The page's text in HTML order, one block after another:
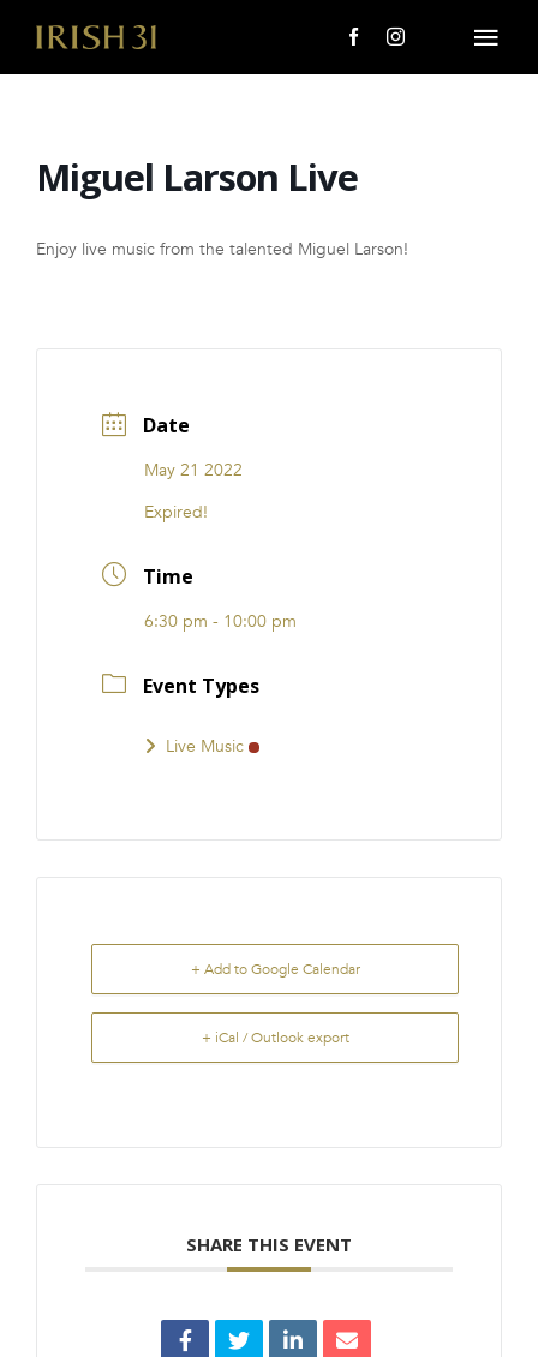
About Us
Giving Back
i31 giftS
FRANCHISE
Miguel Larson Live
Enjoy live music from the talented Miguel Larson!
Date
May 21 2022
Expired!
Time
6:30 pm - 10:00 pm
Event Types
Live Music
+ Add to Google Calendar
+ iCal / Outlook export
SHARE THIS EVENT